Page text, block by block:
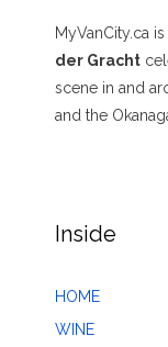
MyVanCity.ca
der Gracht
scene in and
and the
Inside
HOME
WINE